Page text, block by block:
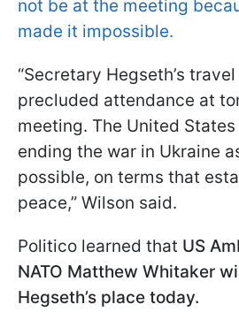
not be at the meeting
made it impossible.
“Secretary Hegseth’s
precluded attendance at
meeting. The United
ending the war in Ukraine
possible, on terms that
peace,” Wilson said.
Politico learned that US
NATO Matthew Whitaker
Hegseth’s place today.